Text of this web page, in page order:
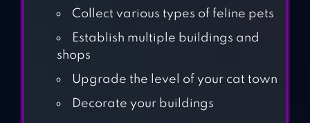
Collect various types of feline pets
Establish multiple buildings and
shops
Upgrade the level of your cat town
Decorate your buildings